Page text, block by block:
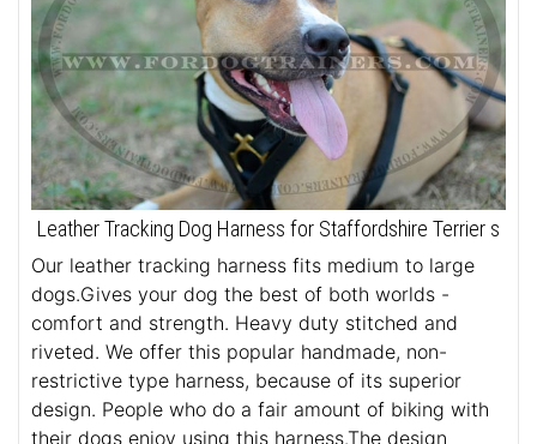
Leather Tracking Dog Harness for Staffordshire Terrier s
Our leather tracking harness fits medium to large
dogs.Gives your dog the best of both worlds -
comfort and strength. Heavy duty stitched and
riveted. We offer this popular handmade, non-
restrictive type harness, because of its superior
design. People who do a fair amount of biking with
their dogs enjoy using this harness.The design